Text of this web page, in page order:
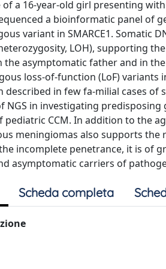
a 16-year-old girl presenting
a bioinformatic panel of
variant in SMARCE1. Somatic
LOH), supporting
the asymptomatic father and in
loss-of-function (LoF)
described in few fa-milial cases
NGS in investigating
pediatric CCM. In addition to the
meningiomas also supports the
incomplete penetrance, it is of
asymptomatic carriers of
Scheda completa